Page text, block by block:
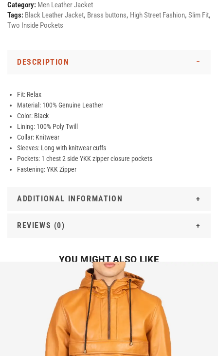
Category: Men Leather Jacket
Tags: Black Leather Jacket, Brass buttons, High Street Fashion, Slim Fit,
Two Inside Pockets
DESCRIPTION
Fit: Relax
Material: 100% Genuine Leather
Color: Black
Lining: 100% Poly Twill
Collar: Knitwear
Sleeves: Long with knitwear cuffs
Pockets: 1 chest 2 side YKK zipper closure pockets
Fastening: YKK Zipper
ADDITIONAL INFORMATION
REVIEWS (0)
YOU MIGHT ALSO LIKE